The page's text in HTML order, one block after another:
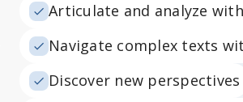
Articulate and analyze
Navigate complex texts
Discover new perspectives